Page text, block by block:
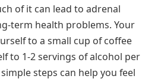
of it can lead to adrenal
term health problems. Your
to a small cup of coffee
to 1-2 servings of alcohol per
steps can help you feel